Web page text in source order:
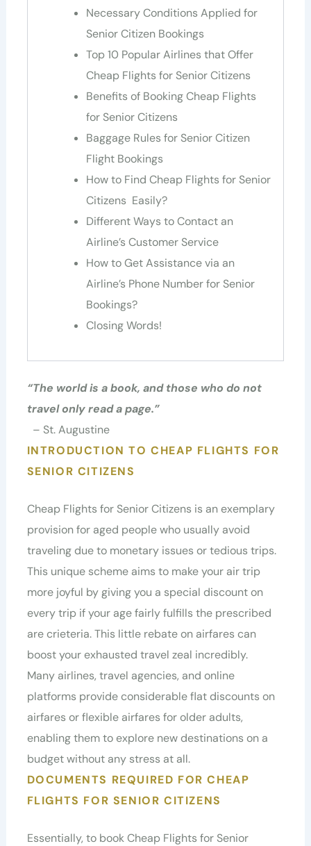
Necessary Conditions Applied for
Senior Citizen Bookings
Top 10 Popular Airlines that Offer
Cheap Flights for Senior Citizens
Benefits of Booking Cheap Flights
for Senior Citizens
Baggage Rules for Senior Citizen
Flight Bookings
How to Find Cheap Flights for Senior
Citizens Easily?
Different Ways to Contact an
Airline’s Customer Service
How to Get Assistance via an
Airline’s Phone Number for Senior
Bookings?
Closing Words!
“The world is a book, and those who do not
travel only read a page.”
– St. Augustine
INTRODUCTION TO CHEAP FLIGHTS FOR
SENIOR CITIZENS
Cheap Flights for Senior Citizens is an exemplary
provision for aged people who usually avoid
traveling due to monetary issues or tedious trips.
This unique scheme aims to make your air trip
more joyful by giving you a special discount on
every trip if your age fairly fulfills the prescribed
are crieteria. This little rebate on airfares can
boost your exhausted travel zeal incredibly.
Many airlines, travel agencies, and online
platforms provide considerable flat discounts on
airfares or flexible airfares for older adults,
enabling them to explore new destinations on a
budget without any stress at all.
DOCUMENTS REQUIRED FOR CHEAP
FLIGHTS FOR SENIOR CITIZENS
Essentially, to book Cheap Flights for Senior